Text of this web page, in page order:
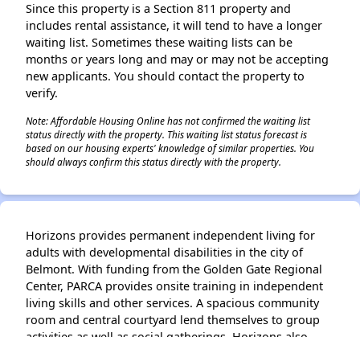
Since this property is a Section 811 property and
includes rental assistance, it will tend to have a longer
waiting list. Sometimes these waiting lists can be
months or years long and may or may not be accepting
new applicants. You should contact the property to
verify.
Note: Affordable Housing Online has not confirmed the waiting list
status directly with the property. This waiting list status forecast is
based on our housing experts' knowledge of similar properties. You
should always confirm this status directly with the property.
Horizons provides permanent independent living for
adults with developmental disabilities in the city of
Belmont. With funding from the Golden Gate Regional
Center, PARCA provides onsite training in independent
living skills and other services. A spacious community
room and central courtyard lend themselves to group